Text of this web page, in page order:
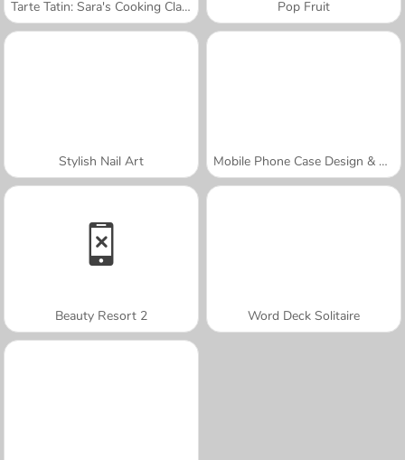
Tarte Tatin: Sara's Cooking Class Pop Fruit
Stylish Nail Art Mobile Phone Case Design & DIY
Beauty Resort 2 Word Deck Solitaire